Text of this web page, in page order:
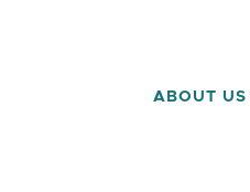
ABOUT US